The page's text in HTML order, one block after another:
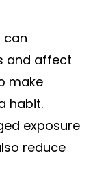
can
and affect
make
habit.
exposure
reduce